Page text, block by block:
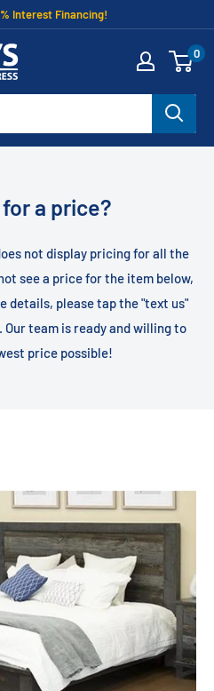
Interest Financing!
0
a price?
not display pricing for all the
see a price for the item below,
details, please tap the "text us"
team is ready and willing to
price possible!